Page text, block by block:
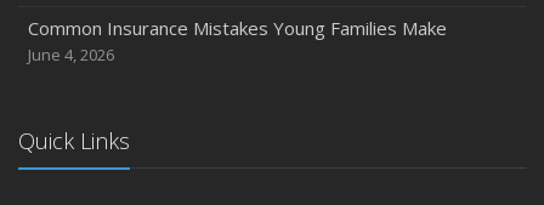
Common Insurance Mistakes Young Families Make
June 4, 2026
Quick Links